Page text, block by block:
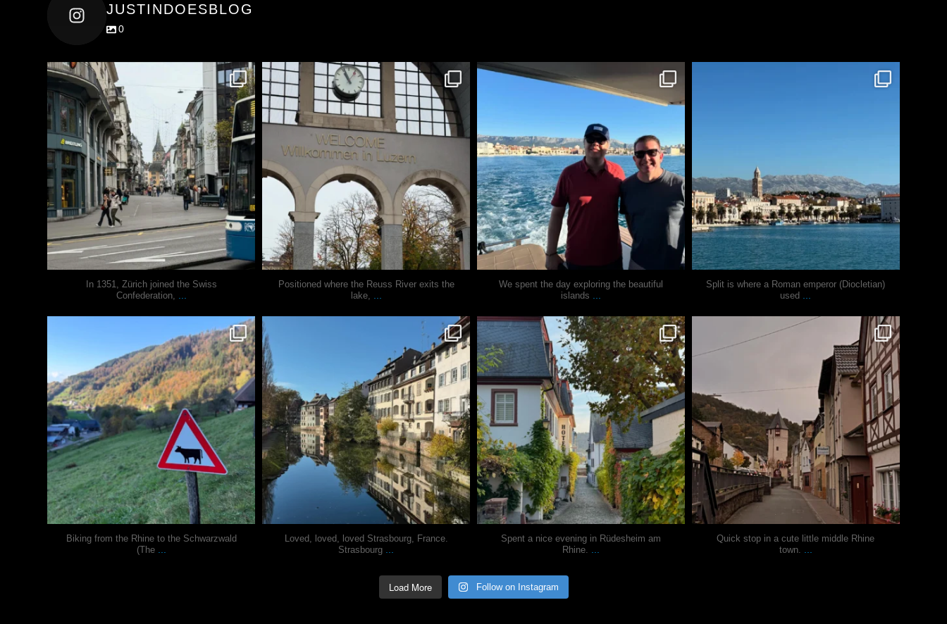
JUSTINDOESBLOG
0
In 1351, Zürich joined the Swiss
Confederation,
justindoesblog
Nov 24
Positioned where the Reuss River exits the
lake,
Nov 13
We spent the day exploring the beautiful
islands
Split is where a Roman emperor (Diocletian)
used
Oct 31
Biking from the Rhine to the Schwarzwald
(The
Loved, loved, loved Strasbourg, France.
Strasbourg
justindoesblog
Oct 27
Spent a nice evening in Rüdesheim am
Rhine.
justindoesblog
Quick stop in a cute little middle Rhine
town.
Load More Follow on Instagram